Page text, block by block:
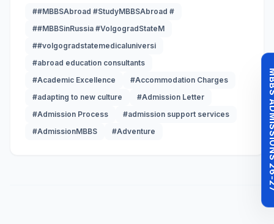
MBBS
##MBBSAbroad #StudyMBBSAbroad #
##MBBSinRussia #VolgogradStateM
##volgogradstatemedicaluniversi
#abroad education consultants
#Academic Excellence
#Accommodation Charges
#adapting to new culture
#Admission Letter
#Admission Process
#admission support services
#AdmissionMBBS
#Adventure